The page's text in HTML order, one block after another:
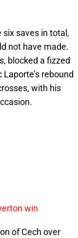
six saves in total,
not have made.
blocked a fizzed
rebound
with his
win
of Cech over